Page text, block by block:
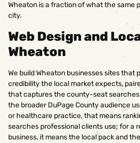
Wheaton is a fraction of what the same
city.
Web Design and
Wheaton
We build Wheaton businesses sites that
credibility the local market expects,
that captures the county-seat searches
the broader DuPage County audience
or healthcare practice, that means
searches professional clients use; for a
business, it means the local pack and